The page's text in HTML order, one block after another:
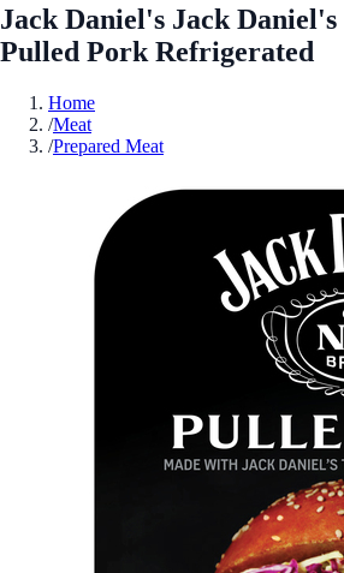
Jack Daniel's Jack Daniel's
Pulled Pork Refrigerated
Home
/Meat
/Prepared Meat